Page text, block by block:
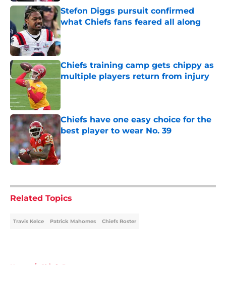
Stefon Diggs pursuit confirmed
what Chiefs fans feared all along
Published by on Invalid Date
Chiefs training camp gets chippy as
multiple players return from injury
Chiefs have one easy choice for the
best player to wear No. 39
Related Topics
Travis Kelce Patrick Mahomes Chiefs Roster
Home / Chiefs Roster